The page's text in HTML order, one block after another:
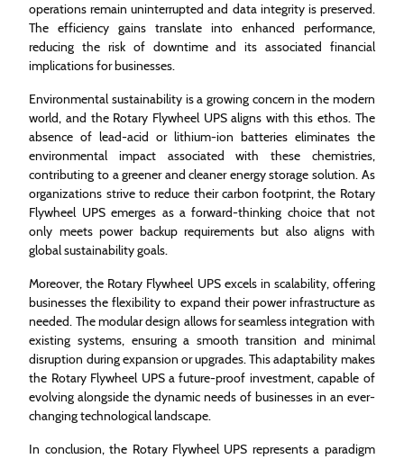
operations remain uninterrupted and data integrity is preserved.
The efficiency gains translate into enhanced performance,
reducing the risk of downtime and its associated financial
implications for businesses.
Environmental sustainability is a growing concern in the modern
world, and the Rotary Flywheel UPS aligns with this ethos. The
absence of lead-acid or lithium-ion batteries eliminates the
environmental impact associated with these chemistries,
contributing to a greener and cleaner energy storage solution. As
organizations strive to reduce their carbon footprint, the Rotary
Flywheel UPS emerges as a forward-thinking choice that not
only meets power backup requirements but also aligns with
global sustainability goals.
Moreover, the Rotary Flywheel UPS excels in scalability, offering
businesses the flexibility to expand their power infrastructure as
needed. The modular design allows for seamless integration with
existing systems, ensuring a smooth transition and minimal
disruption during expansion or upgrades. This adaptability makes
the Rotary Flywheel UPS a future-proof investment, capable of
evolving alongside the dynamic needs of businesses in an ever-
changing technological landscape.
In conclusion, the Rotary Flywheel UPS represents a paradigm